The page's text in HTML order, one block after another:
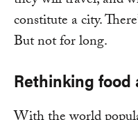
constitute a city.
But not for long.
Rethinking food